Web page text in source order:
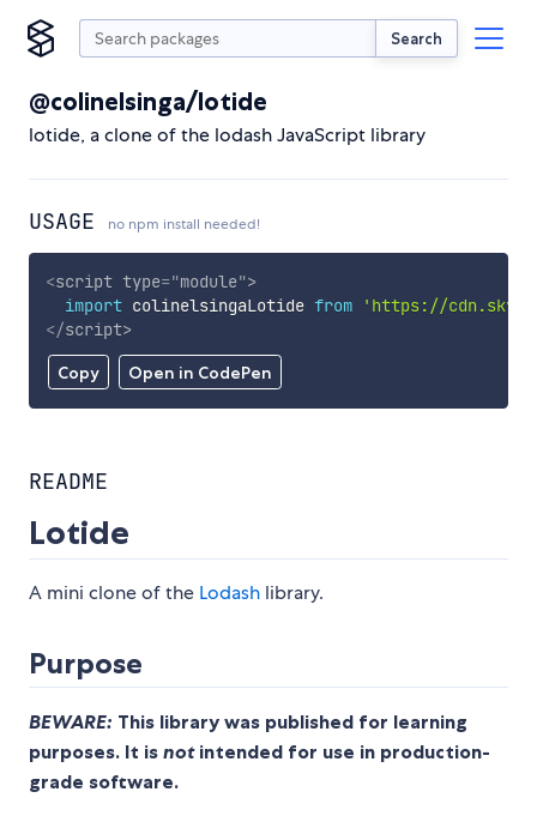
Search
@colinelsinga/lotide
lotide, a clone of the lodash JavaScript library
USAGE no npm install needed!
Copy Open in CodePen
<script type="module">
import colinelsingaLotide from
'https://
</script>
README
Lotide
A mini clone of the Lodash library.
Purpose
BEWARE: This library was published for learning
purposes. It is notintended for use in production-
grade software.